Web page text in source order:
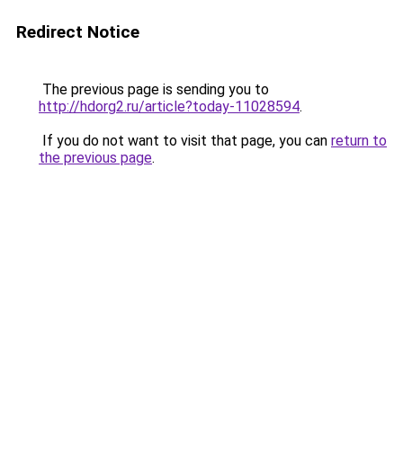
Redirect Notice
The previous page is sending you to
http://hdorg2.ru/article?today-11028594.
If you do not want to visit that page, you can return to
the previous page.